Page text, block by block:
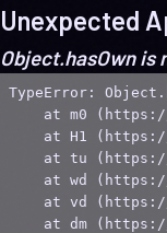
Unexpected
Object.hasOwn is
TypeError:
at m0
at H1
at tu
at wd
at vd
at dm